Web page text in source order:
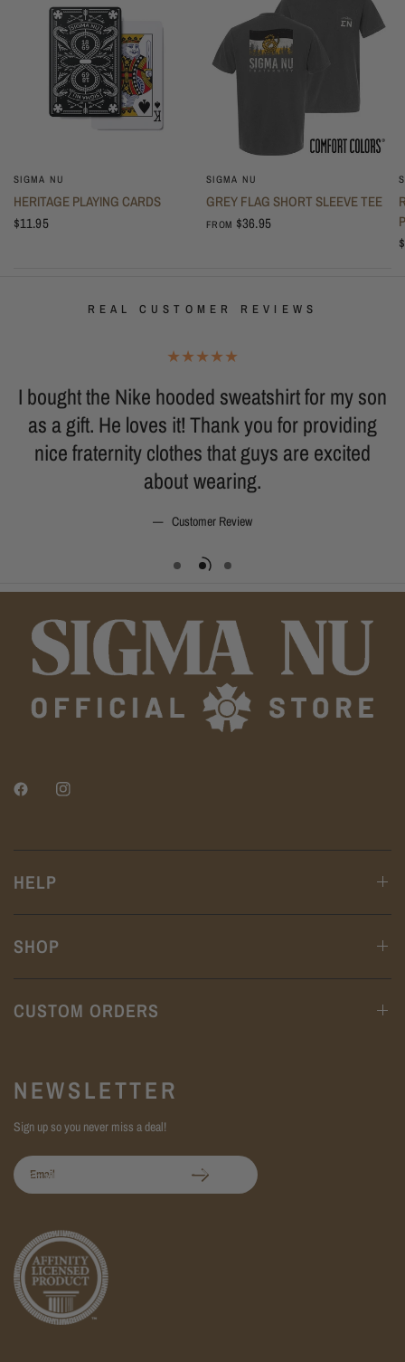
SIGMA NU
HERITAGE PLAYING CARDS
$11.95
SIGMA NU
GREY FLAG SHORT SLEEVE TEE
FROM $36.95
REAL CUSTOMER REVIEWS
I bought the Nike hooded sweatshirt for my son
as a gift. He loves it! Thank you for providing
nice fraternity clothes that guys are excited
about wearing.
Customer Review
HELP
SHOP
CUSTOM ORDERS
NEWSLETTER
Sign up so you never miss a deal!
Email